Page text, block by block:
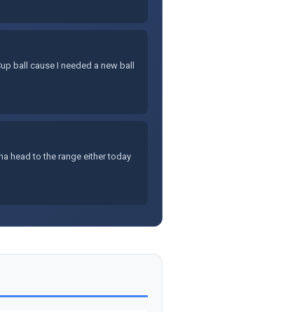
ball cause I needed a new ball
head to the range either today